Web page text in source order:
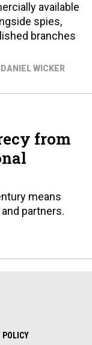
available
spies,
branches
WICKER
from
means
partners.
POLICY